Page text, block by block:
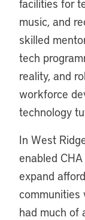
facilities for
music, and
skilled
tech
reality, and
workforce
technology
In West
enabled
expand
communities
had much of